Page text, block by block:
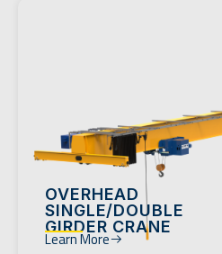
OVERHEAD
SINGLE/DOUBLE
GIRDER CRANE
Learn More